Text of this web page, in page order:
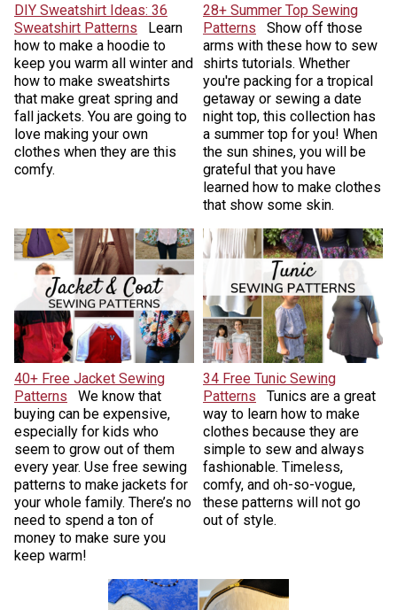
DIY Sweatshirt Ideas: 36
Sweatshirt Patterns
Learn
how to make a hoodie to
keep you warm all winter and
how to make sweatshirts
that make great spring and
fall jackets. You are going to
love making your own
clothes when they are this
comfy.
28+ Summer Top Sewing
Patterns
Show off those
arms with these how to sew
shirts tutorials. Whether
you're packing for a tropical
getaway or sewing a date
night top, this collection has
a summer top for you! When
the sun shines, you will be
grateful that you have
learned how to make clothes
that show some skin.
40+ Free Jacket Sewing
Patterns
We know that
buying can be expensive,
especially for kids who
seem to grow out of them
every year. Use free sewing
patterns to make jackets for
your whole family. There’s no
need to spend a ton of
money to make sure you
keep warm!
34 Free Tunic Sewing
Patterns
Tunics are a great
way to learn how to make
clothes because they are
simple to sew and always
fashionable. Timeless,
comfy, and oh-so-vogue,
these patterns will not go
out of style.